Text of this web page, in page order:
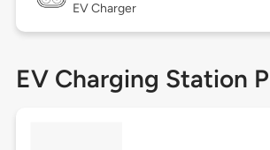
EV Charger
EV Charging Station